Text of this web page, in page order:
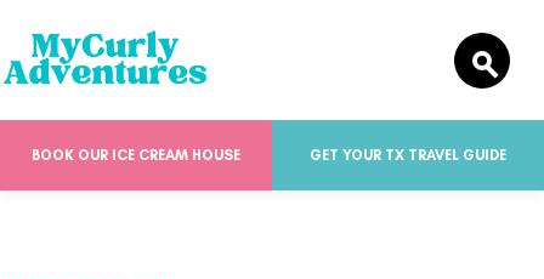
BOOK OUR ICE CREAM HOUSE GET YOUR TX TRAVEL GUIDE